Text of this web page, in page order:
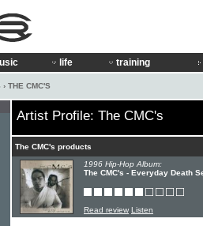
life training
› THE CMC'S
Artist Profile: The CMC's
The CMC's products
1996 Hip-Hop Album:
The CMC's - Everyday Death
Read review Listen